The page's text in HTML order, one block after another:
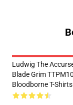
Ludwig The
Blade Grim
Bloodborne T-Shirts